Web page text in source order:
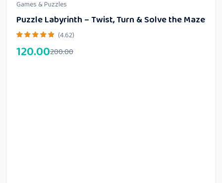
Games & Puzzles
Puzzle Labyrinth – Twist, Turn & Solve the Maze
(4.62)
200.00
120.00